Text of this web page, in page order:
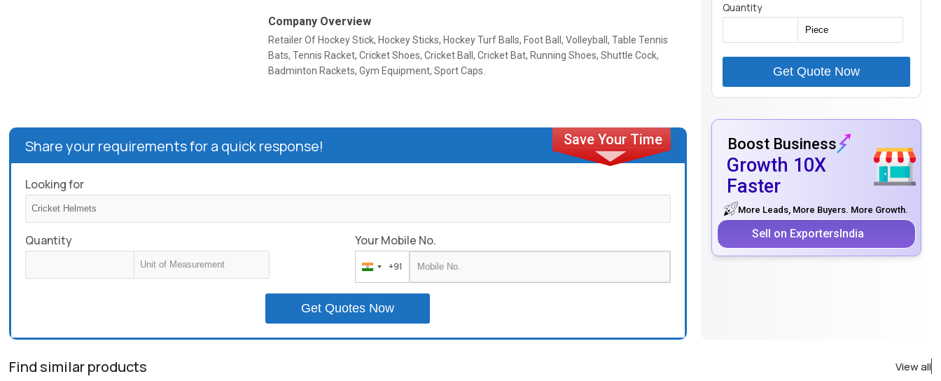
Company Overview
Retailer Of Hockey Stick, Hockey Sticks, Hockey Turf Balls, Foot Ball, Volleyball, Table Tennis
Bats, Tennis Racket, Cricket Shoes, Cricket Ball, Cricket Bat, Running Shoes, Shuttle Cock,
Badminton Rackets, Gym Equipment, Sport Caps.
Share your requirements for a quick response!
Looking for
Quantity Your Mobile No.
India
+91
+91
Get Quotes Now
Quantity
Get Quote Now
Boost Business
Growth 10X
Faster
More Leads, More Buyers. More Growth.
Sell on ExportersIndia
Find similar products View all